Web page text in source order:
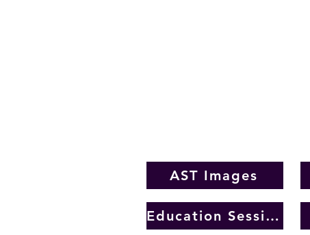
AST Images
Education Sessions